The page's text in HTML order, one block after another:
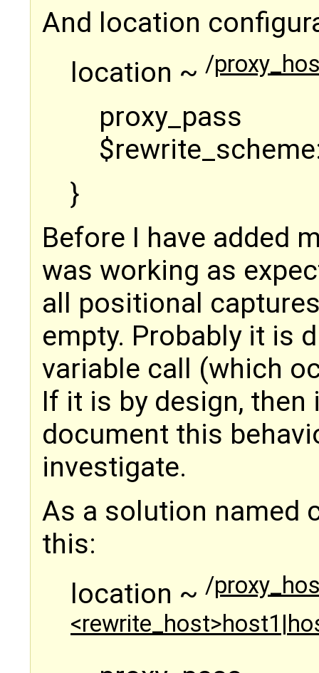
And location
location ~ /
proxy_pass
}
Before I have added
was working as
all positional
empty. Probably it is
variable call (which
If it is by design,
document this
investigate.
As a solution named
this:
location ~ /